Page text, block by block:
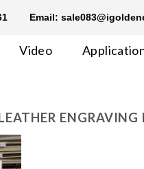
Email:
Video